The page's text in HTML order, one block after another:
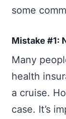
some
Mistake #1:
Many
health
a cruise.
case. It’s